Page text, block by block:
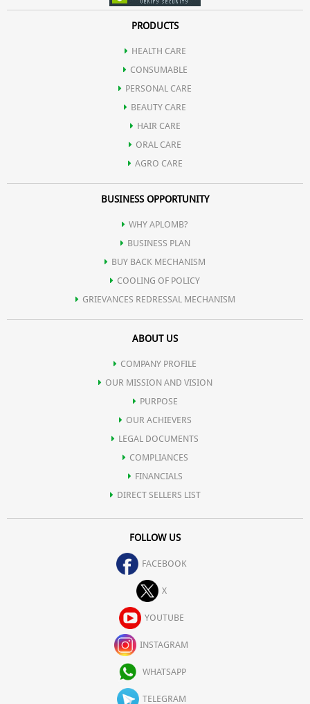
PRODUCTS
HEALTH CARE
CONSUMABLE
PERSONAL CARE
BEAUTY CARE
HAIR CARE
ORAL CARE
AGRO CARE
BUSINESS OPPORTUNITY
WHY APLOMB?
BUSINESS PLAN
BUY BACK MECHANISM
COOLING OF POLICY
GRIEVANCES REDRESSAL MECHANISM
ABOUT US
COMPANY PROFILE
OUR MISSION AND VISION
PURPOSE
OUR ACHIEVERS
LEGAL DOCUMENTS
COMPLIANCES
FINANCIALS
DIRECT SELLERS LIST
FOLLOW US
FACEBOOK
X
YOUTUBE
INSTAGRAM
WHATSAPP
TELEGRAM